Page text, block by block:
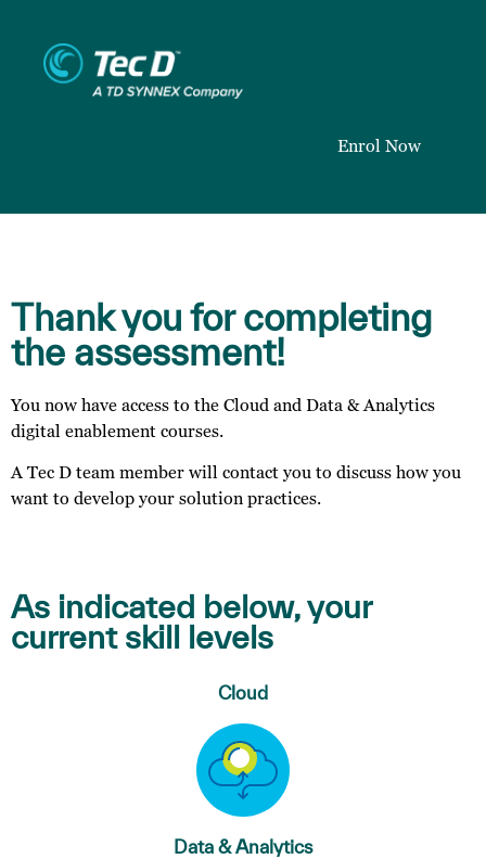
Enrol Now
Thank you for completing
the assessment!
You now have access to the Cloud and Data & Analytics
digital enablement courses.
A Tec D team member will contact you to discuss how you
want to develop your solution practices.
As indicated below, your
current skill levels
Cloud
Data & Analytics